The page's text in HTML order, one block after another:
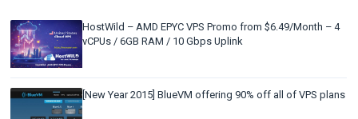
HostWild – AMD EPYC VPS Promo from $6.49/Month – 4
vCPUs / 6GB RAM / 10 Gbps Uplink
[New Year 2015] BlueVM offering 90% off all of VPS plans